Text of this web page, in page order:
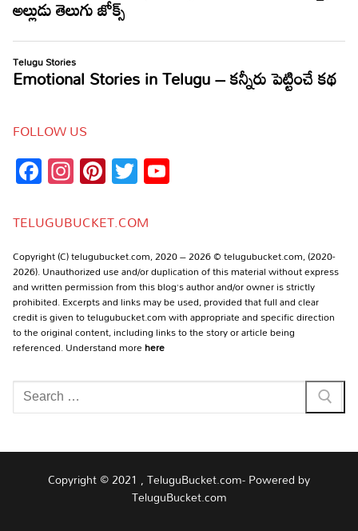
FOLLOW US
Facebook
Instagram
Pinterest
Twitter
TELUGUBUCKET.COM
Copyright (C) telugubucket.com, 2020 – 2026 © telugubucket.com, (2020-
2026). Unauthorized use and/or duplication of this material without express
and written permission from this blog’s author and/or owner is strictly
prohibited. Excerpts and links may be used, provided that full and clear
credit is given to telugubucket.com with appropriate and specific direction
to the original content, including links to the story or article being
referenced. Understand morehere
Search
for:
Copyright © 2021 , TeluguBucket.com- Powered by
TeluguBucket.com